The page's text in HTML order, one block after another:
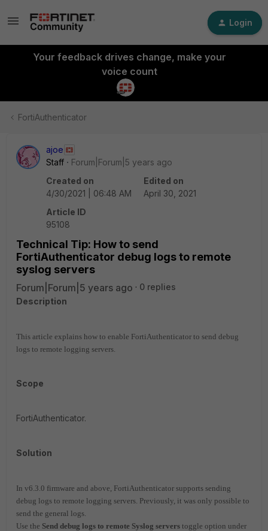
Login
Your feedback drives change, make your
voice count
FortiAuthenticator
ajoe
Staff
Forum|Forum|5 years ago
Created on
4/30/2021 | 06:48 AM
Edited on
April 30, 2021
Article ID
95108
Technical Tip: How to send
FortiAuthenticator debug logs to remote
syslog servers
Forum|Forum|5 years ago
0 replies
Description
This article explains how to enable FortiAuthenticator to send debug
logs to remote logging servers.
Scope
FortiAuthenticator.
Solution
In v6.3.0 firmware and above, FortiAuthenticator supports sending
debug logs to remote logging servers. Previously, it was only possible to
send the general logs.
Use the Send debug logs to remote Syslog servers toggle option under